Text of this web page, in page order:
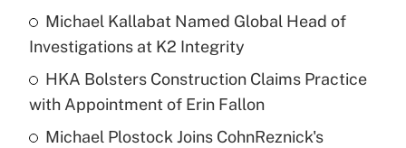
Michael Kallabat Named Global Head of
Investigations at K2 Integrity
HKA Bolsters Construction Claims Practice
with Appointment of Erin Fallon
Michael Plostock Joins CohnReznick's